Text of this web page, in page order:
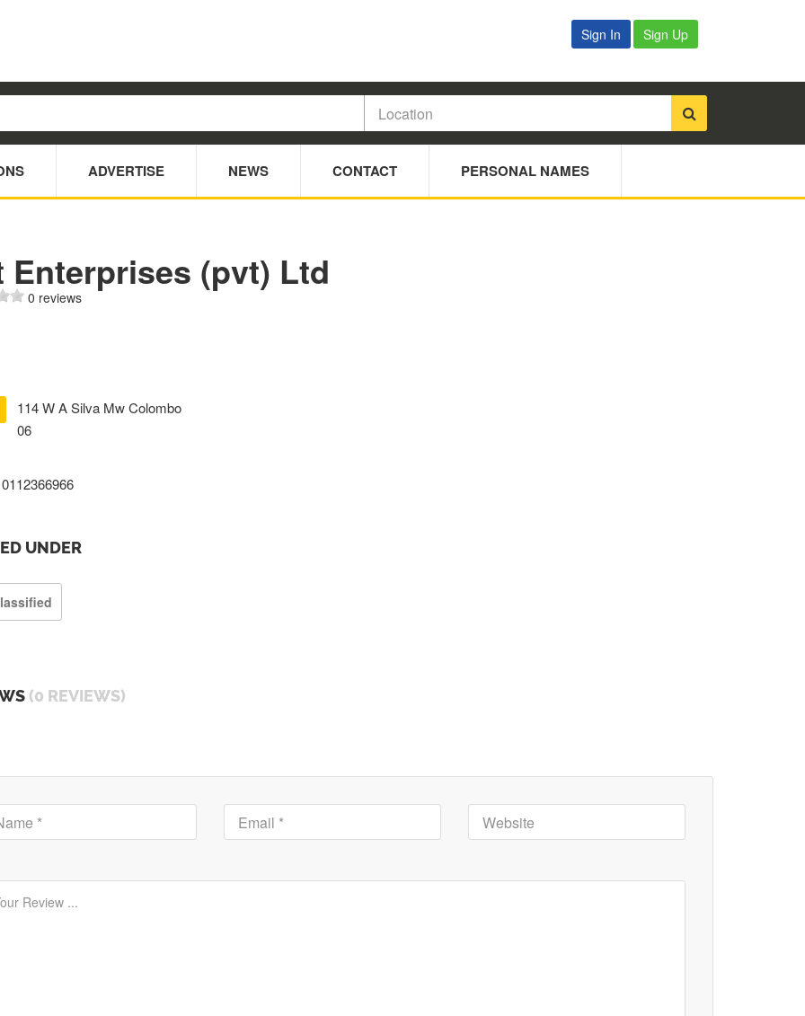
Sign In Sign Up
ADVERTISE NEWS CONTACT PERSONAL NAMES
Enterprises (pvt) Ltd
0 reviews
114 W A Silva Mw Colombo
06
0112366966
UNDER
(0 REVIEWS)